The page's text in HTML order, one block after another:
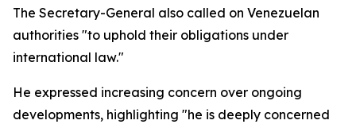
The Secretary-General also called on Venezuelan
authorities "to uphold their obligations under
international law."
He expressed increasing concern over ongoing
developments, highlighting "he is deeply concerned